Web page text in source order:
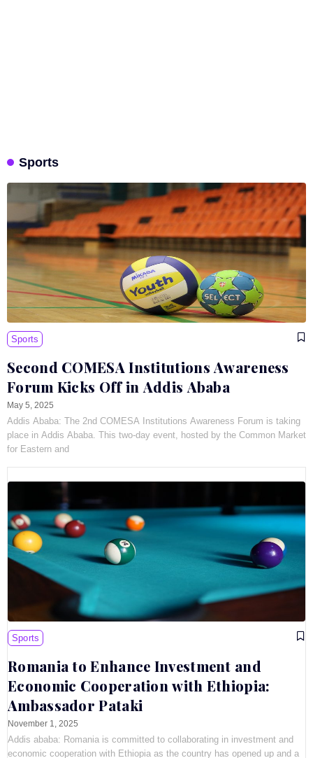
Sports
Sports
Second COMESA Institutions Awareness
Forum Kicks Off in Addis Ababa
May 5, 2025
Addis Ababa: The 2nd COMESA Institutions Awareness Forum is taking
place in Addis Ababa. This two-day event, hosted by the Common Market
for Eastern and
Sports
Romania to Enhance Investment and
Economic Cooperation with Ethiopia:
Ambassador Pataki
November 1, 2025
Addis ababa: Romania is committed to collaborating in investment and
economic cooperation with Ethiopia as the country has opened up and a